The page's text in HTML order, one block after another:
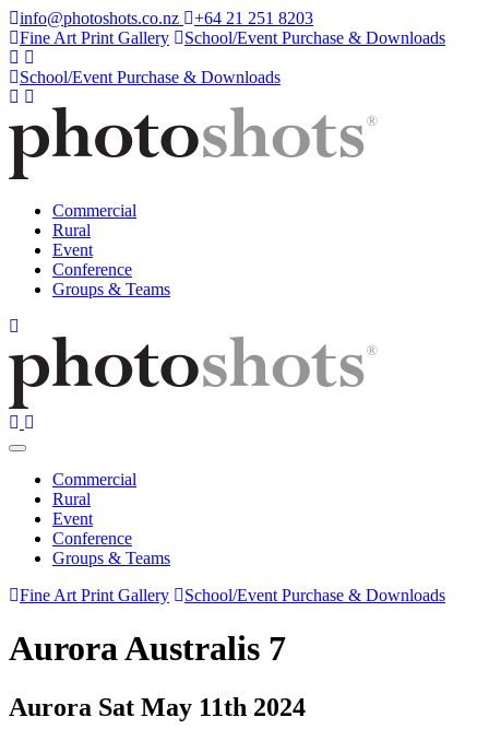
info@photoshots.co.nz
+64 21 251 8203
Fine Art Print Gallery
School/Event Purchase & Downloads
School/Event Purchase & Downloads
Commercial
Rural
Event
Conference
Groups & Teams
Commercial
Rural
Event
Conference
Groups & Teams
Fine Art Print Gallery
School/Event Purchase & Downloads
Aurora Australis 7
Aurora Sat May 11th 2024